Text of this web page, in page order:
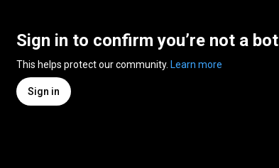
Sign in to confirm you’re not a bot
This helps protect our community. Learn more
Sign in